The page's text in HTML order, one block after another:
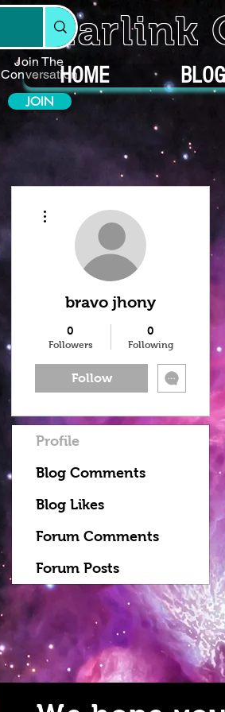
Join The
Conversation
JOIN
Starlink
HOME BLOG
bravo jhony
0
Followers
0
Following
Follow
Profile
Blog Comments
Blog Likes
Forum Comments
Forum Posts